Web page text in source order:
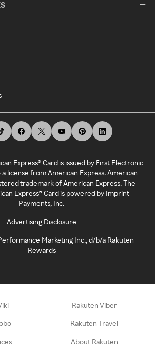
Express® Card is issued by First Electronic
license from American Express. American
trademark of American Express. The
Express® Card is powered by Imprint
Payments, Inc.
Advertising Disclosure
Marketing Inc., d/b/a Rakuten
Rewards
Rakuten Viber
Rakuten Travel
About Rakuten